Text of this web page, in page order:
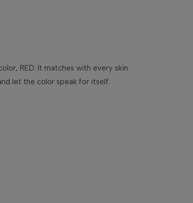
RED. It matches with every skin
let the color speak for itself.